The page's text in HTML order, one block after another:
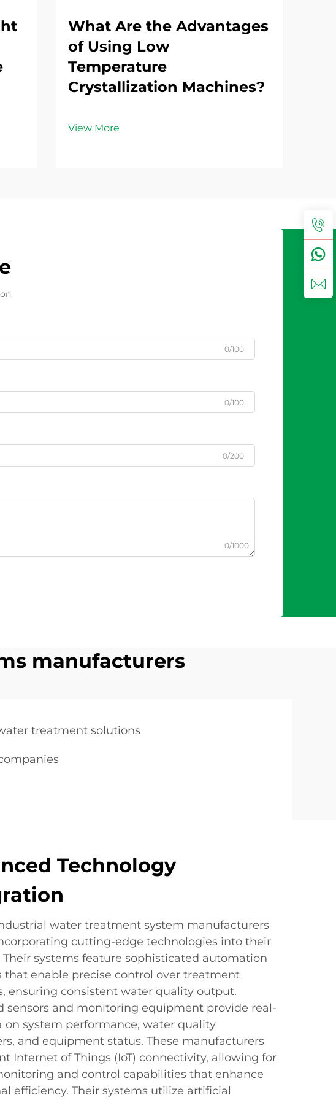
What Are the Advantages
of Using Low
Temperature
Crystallization Machines?
View More
0/100
0/100
0/200
0/1000
manufacturers
treatment solutions
Technology
water treatment system manufacturers
cutting-edge technologies into their
Their systems feature sophisticated automation
that enable precise control over treatment
ensuring consistent water quality output.
sensors and monitoring equipment provide real-
on system performance, water quality
and equipment status. These manufacturers
Internet of Things (IoT) connectivity, allowing for
and control capabilities that enhance
efficiency. Their systems utilize artificial